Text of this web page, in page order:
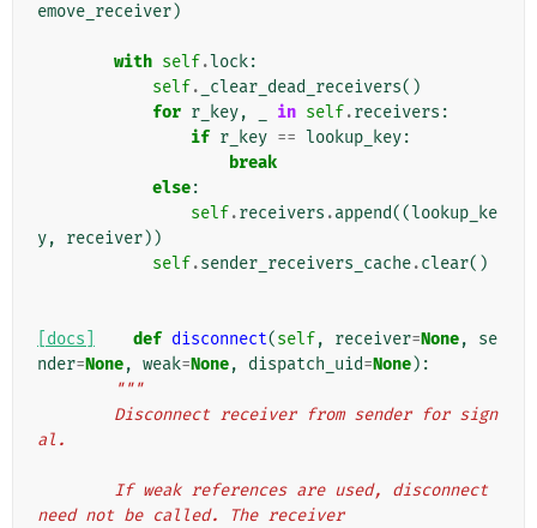
emove_receiver)
with self.lock:
self. _clear_dead_receivers()
for r_key, in self.receivers :
if r_key == lookup_key:
break
else:
self.receivers .append((lookup_ke
y, receiver))
self.sender_receivers_cache.clear()
[docs] def disconnect(self, receiver=None,
se
nder=None, weak=None, dispatch_uid=None):
"""
al.
need not be called. The receiver